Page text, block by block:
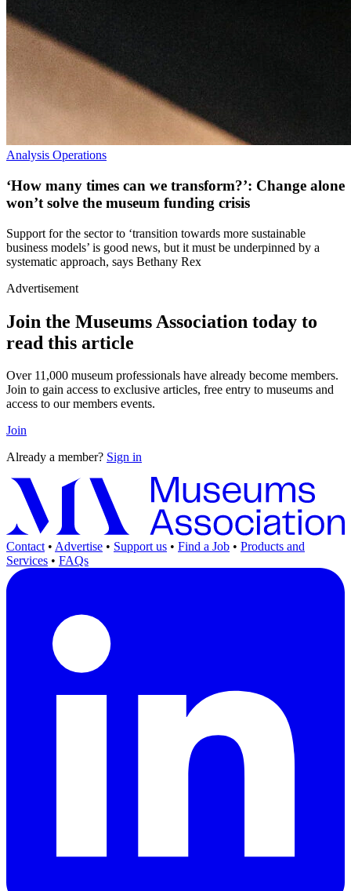
Analysis Operations
‘How many times can we transform?’: Change alone
won’t solve the museum funding crisis
Support for the sector to ‘transition towards more sustainable
business models’ is good news, but it must be underpinned by a
systematic approach, says Bethany Rex
Advertisement
Join the Museums Association today to
read this article
Over 11,000 museum professionals have already become members.
Join to gain access to exclusive articles, free entry to museums and
access to our members events.
Join
Already a member? Sign in
Contact • Advertise • Support us • Find a Job • Products and
Services • FAQs